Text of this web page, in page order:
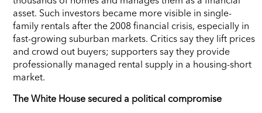
asset. Such investors became more visible in single-
family rentals after the 2008 financial crisis, especially in
fast-growing suburban markets. Critics say they lift prices
and crowd out buyers; supporters say they provide
professionally managed rental supply in a housing-short
market.
The White House secured a political compromise